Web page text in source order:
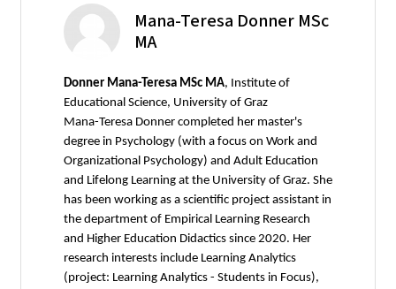
Mana-Teresa Donner MSc
MA
Donner Mana-Teresa MSc MA, Institute of
Educational Science, University of Graz
Mana-Teresa Donner completed her master's
degree in Psychology (with a focus on Work and
Organizational Psychology) and Adult Education
and Lifelong Learning at the University of Graz. She
has been working as a scientific project assistant in
the department of Empirical Learning Research
and Higher Education Didactics since 2020. Her
research interests include Learning Analytics
(project: Learning Analytics - Students in Focus),